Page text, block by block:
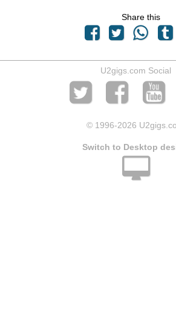
Share this
U2gigs.com Social
© 1996-2026
Switch to Desktop